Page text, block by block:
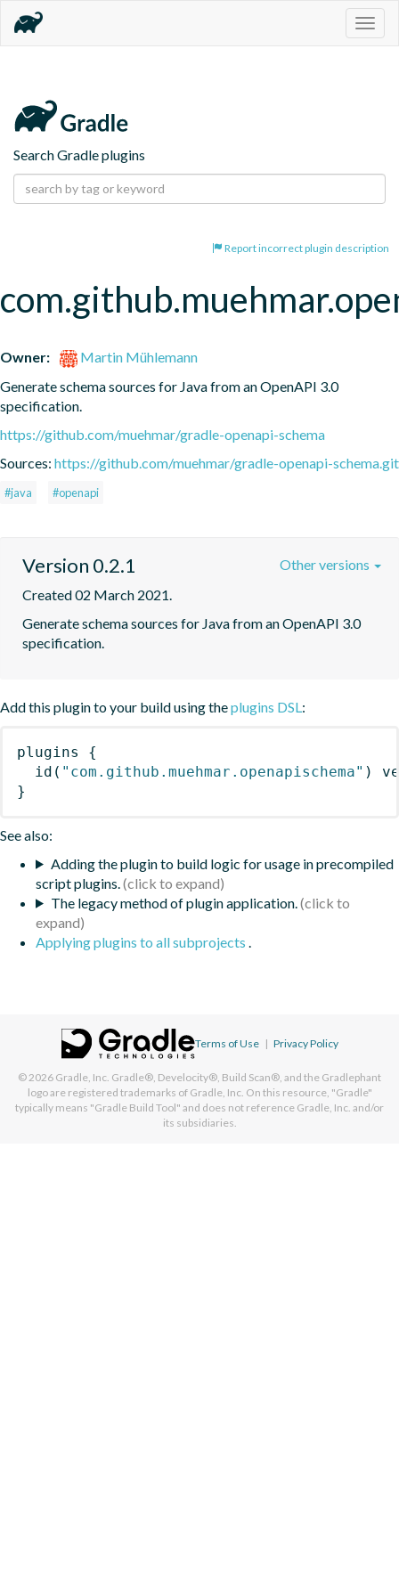
Search Gradle plugins
Report incorrect plugin description
Owner:
Martin Mühlemann
Generate schema sources for Java from an OpenAPI 3.0
specification.
https://github.com/muehmar/gradle-openapi-schema
Sources: https://github.com/muehmar/gradle-openapi-schema.git
#java #openapi
Version 0.2.1
Created 02 March 2021.
Generate schema sources for Java from an OpenAPI 3.0
specification.
Other versions
Add this plugin to your build using theplugins DSL:
plugins
{
id ( "com.github.muehmar.openapischema" )
}
See also:
Adding the plugin to build logic for usage in precompiled
script plugins.
The legacy method of plugin application.
Applying plugins to all subprojects .
Terms of Use | Privacy Policy
© 2026 Gradle, Inc. Gradle®, Develocity®, Build Scan®, and the Gradlephant
logo are registered trademarks of Gradle, Inc. On this resource, "Gradle"
typically means "Gradle Build Tool" and does not reference Gradle, Inc. and/or
its subsidiaries.